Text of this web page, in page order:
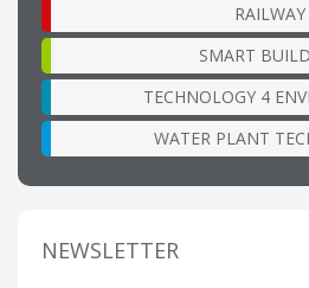
RAILWAY
SMART
TECHNOLOGY 4
WATER PLANT
NEWSLETTER